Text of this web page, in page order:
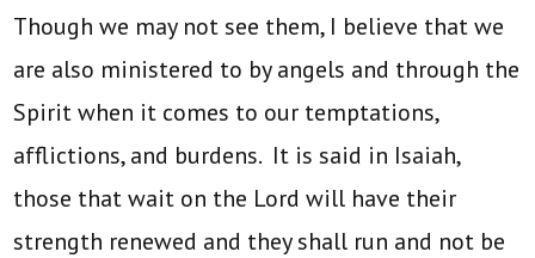
Though we may not see them, I believe that we
are also ministered to by angels and through the
Spirit when it comes to our temptations,
afflictions, and burdens. It is said in Isaiah,
those that wait on the Lord will have their
strength renewed and they shall run and not be